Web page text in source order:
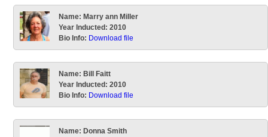
Name: Marry ann Miller
Year Inducted:2010
Bio Info: Download file
Name: Bill Faitt
Year Inducted:2010
Bio Info: Download file
Name: Donna Smith